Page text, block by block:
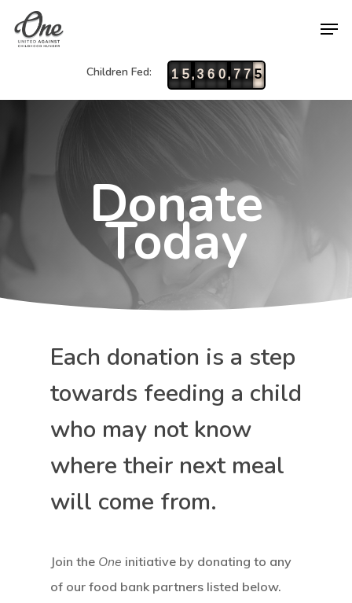
Children Fed: 1 5 ,3 6 0, 7 7 5
Hit enter to search or ESC to close
Donate
Today
Each donation is a step
towards feeding a child
who may not know
where their next meal
will come from.
Join the One initiative by donating to any
of our food bank partners listed below.